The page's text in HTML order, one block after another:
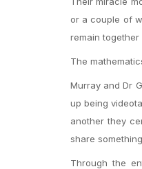
or a couple of
remain
The
Murray and Dr
up being
another they
share
Through the